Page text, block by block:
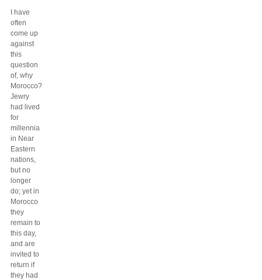
I have
often
come up
against
this
question
of, why
Morocco?
Jewry
had lived
for
millennia
in Near
Eastern
nations,
but no
longer
do; yet in
Morocco
they
remain to
this day,
and are
invited to
return if
they had